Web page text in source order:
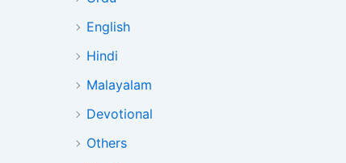
English
Hindi
Malayalam
Devotional
Others